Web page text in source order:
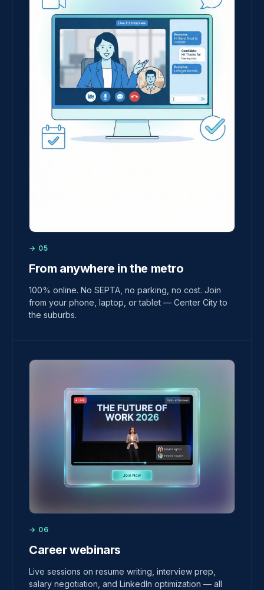
→ 05
From anywhere in the metro
100% online. No SEPTA, no parking, no cost. Join
from your phone, laptop, or tablet — Center City to
the suburbs.
→ 06
Career webinars
Live sessions on resume writing, interview prep,
salary negotiation, and LinkedIn optimization — all